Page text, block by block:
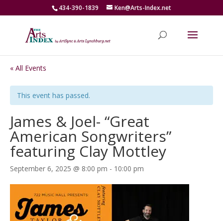
434-390-1839 Ken@Arts-Index.net
« All Events
This event has passed.
James & Joel- “Great
American Songwriters”
featuring Clay Mottley
September 6, 2025 @ 8:00 pm - 10:00 pm